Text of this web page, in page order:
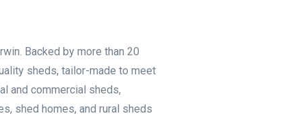
Backed by more than 20
sheds, tailor-made to meet
and commercial sheds,
shed homes, and rural sheds